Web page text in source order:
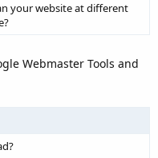
your website at different
Webmaster Tools and